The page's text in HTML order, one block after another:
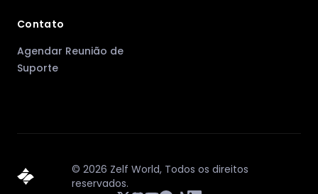
Contato
Agendar Reunião de
Suporte
©2026 Zelf World, Todos os direitos
reservados.